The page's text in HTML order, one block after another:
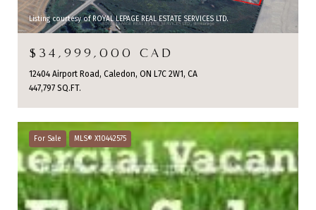
Listing courtesy of ROYAL LEPAGE REAL ESTATE SERVICES LTD.
$34,999,000 CAD
12404 Airport Road, Caledon, ON L7C 2W1, CA
447,797 SQ.FT.
For Sale MLS® X10442575